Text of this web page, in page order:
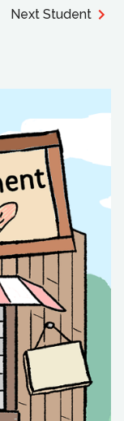
Next Student